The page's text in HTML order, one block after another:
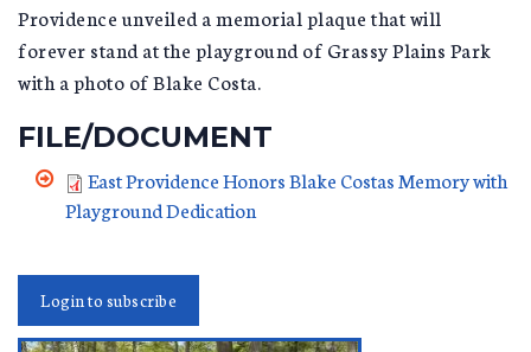
Providence unveiled a memorial plaque that will
forever stand at the playground of Grassy Plains Park
with a photo of Blake Costa.
FILE/DOCUMENT
East Providence Honors Blake Costas Memory with
Playground Dedication
Login to subscribe